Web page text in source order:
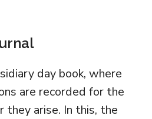
day book, where
are recorded for the
arise. In this, the